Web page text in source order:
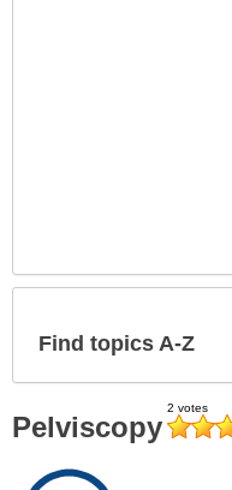
Find topics A-Z
Pelviscopy